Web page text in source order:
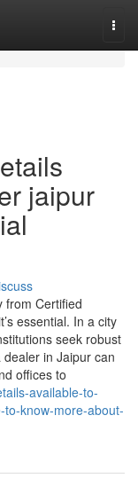
jaipur
from Certified
essential. In a city
seek robust
in Jaipur can
offices to
available-to-
know-more-about-